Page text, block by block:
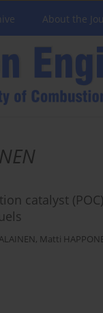
About the
catalyst
, Matti